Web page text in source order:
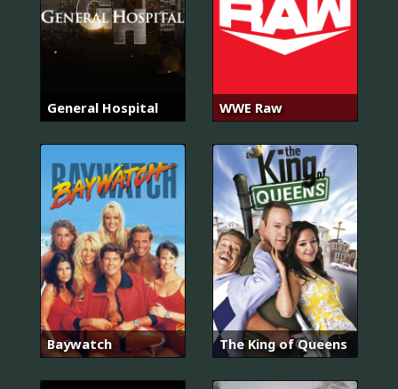
General Hospital WWE Raw
Baywatch The King of Queens